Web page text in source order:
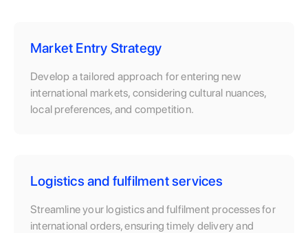
Market Entry Strategy
Develop a tailored approach for entering new
international markets, considering cultural nuances,
local preferences, and competition.
Logistics and fulfilment services
Streamline your logistics and fulfilment processes for
international orders, ensuring timely delivery and